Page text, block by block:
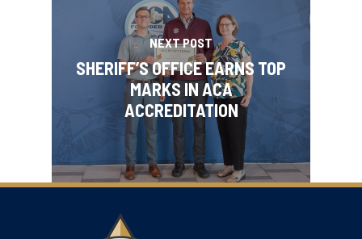
NEXT POST
SHERIFF’S OFFICE EARNS TOP
MARKS IN ACA
ACCREDITATION